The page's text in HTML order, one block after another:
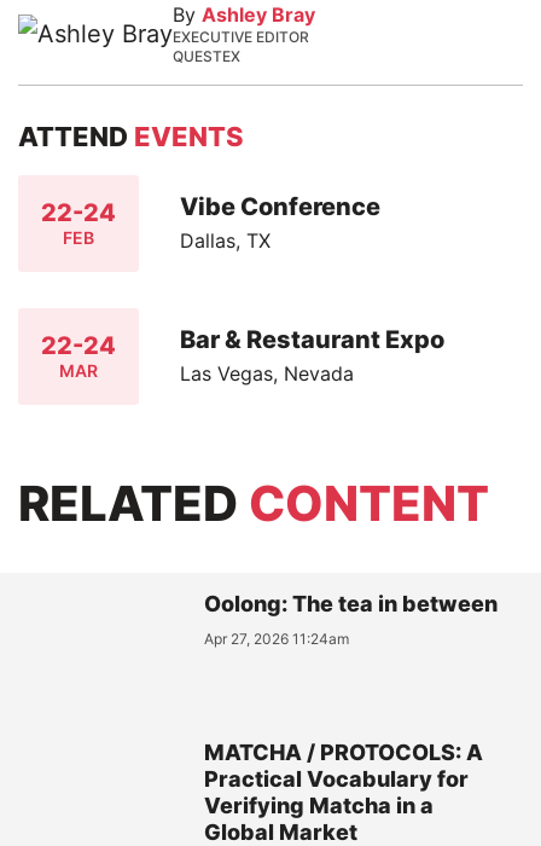
By Ashley Bray
EXECUTIVE EDITOR
QUESTEX
ATTEND EVENTS
22-24
FEB
Vibe Conference
Dallas, TX
22-24
MAR
Bar & Restaurant Expo
Las Vegas, Nevada
RELATED CONTENT
Oolong: The tea in between
Apr 27, 2026 11:24am
MATCHA / PROTOCOLS: A
Practical Vocabulary for
Verifying Matcha in a
Global Market